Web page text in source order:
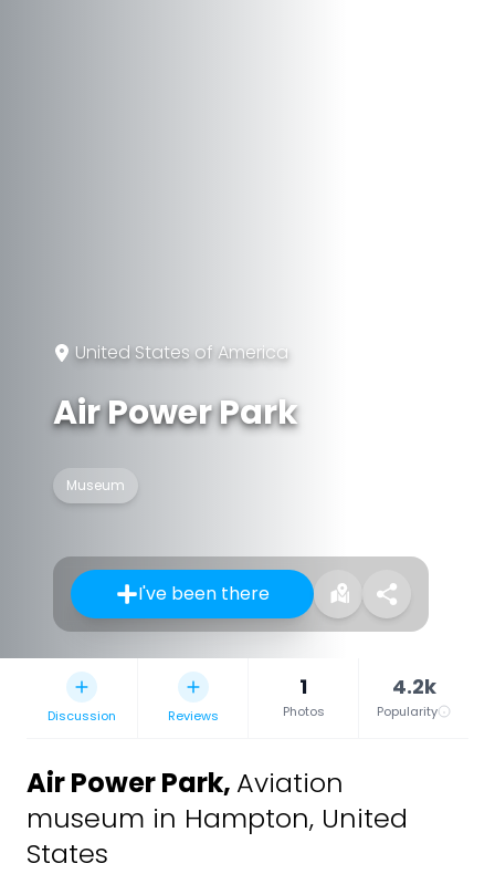
United States of America
Air Power Park
Museum
I've been there
Discussion Reviews
1
Photos
4.2k
Popularity
Air Power Park, Aviation
museum in Hampton, United
States